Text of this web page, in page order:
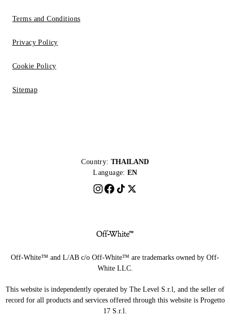
Terms and Conditions
Privacy Policy
Cookie Policy
Sitemap
Country: THAILAND
Language: EN
Off-White™ and L/AB c/o Off-White™ are trademarks owned by Off-
White LLC.
This website is independently operated by The Level S.r.l, and the seller of
record for all products and services offered through this website is Progetto
17 S.r.l.